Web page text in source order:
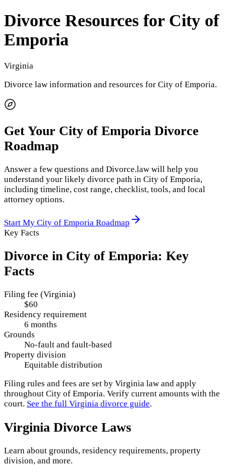
Divorce Resources for City of
Emporia
Virginia
Divorce law information and resources for City of Emporia.
Get Your City of Emporia Divorce
Roadmap
Answer a few questions and Divorce.law will help you
understand your likely divorce path in City of Emporia,
including timeline, cost range, checklist, tools, and local
attorney options.
Start My City of Emporia Roadmap
Key Facts
Divorce in City of Emporia: Key
Facts
Filing fee (Virginia)
$60
Residency requirement
6 months
Grounds
No-fault and fault-based
Property division
Equitable distribution
Filing rules and fees are set by Virginia law and apply
throughout City of Emporia. Verify current amounts with the
court. See the full Virginia divorce guide.
Virginia Divorce Laws
Learn about grounds, residency requirements, property
division, and more.